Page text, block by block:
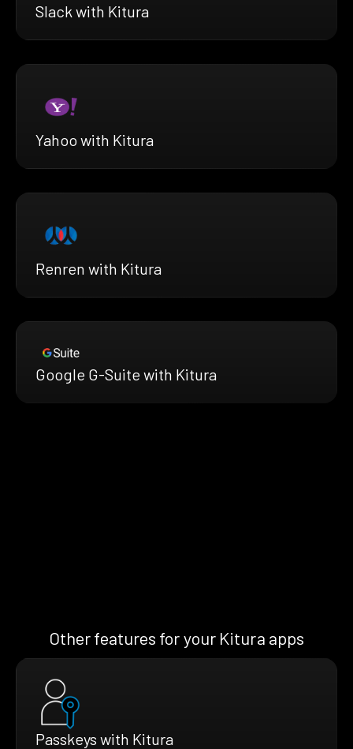
Slack with Kitura
Yahoo with Kitura
Renren with Kitura
Google G-Suite with Kitura
Other features for your Kitura apps
Passkeys with Kitura